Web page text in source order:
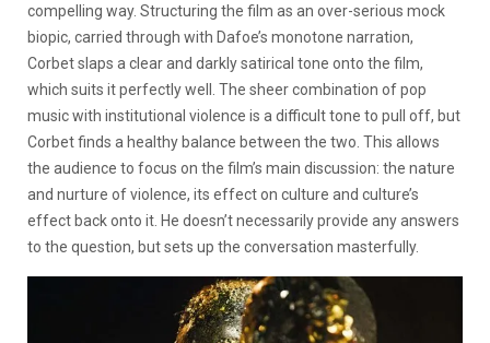
compelling way. Structuring the film as an over-serious mock
biopic, carried through with Dafoe’s monotone narration,
Corbet slaps a clear and darkly satirical tone onto the film,
which suits it perfectly well. The sheer combination of pop
music with institutional violence is a difficult tone to pull off, but
Corbet finds a healthy balance between the two. This allows
the audience to focus on the film’s main discussion: the nature
and nurture of violence, its effect on culture and culture’s
effect back onto it. He doesn’t necessarily provide any answers
to the question, but sets up the conversation masterfully.